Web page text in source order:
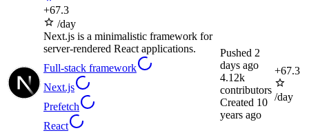
+67.3
/day
Next.js is a minimalistic framework for
server-rendered React applications.
Full-stack framework
Next.js
Prefetch
React
Pushed 2
days ago
4.12k
contributors
Created 10
years ago
+67.3
/day